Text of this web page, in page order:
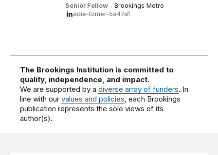
Senior Fellow - Brookings Metro
adie-tomer-5a47a1
The Brookings Institution is committed to
quality, independence, and impact.
We are supported by adiverse array of funders. In
line with ourvalues and policies, each Brookings
publication represents the sole views of its
author(s).